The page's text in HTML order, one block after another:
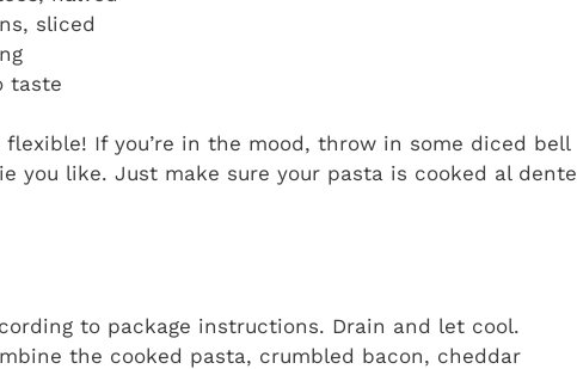
sliced
taste
If you’re in the mood, throw in some diced bell
you like. Just make sure your pasta is cooked al dente
to package instructions. Drain and let cool.
the cooked pasta, crumbled bacon, cheddar